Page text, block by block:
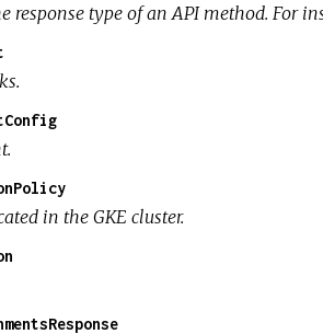
response type of an API method. For
in the GKE cluster.